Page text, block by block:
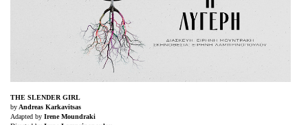
Είσοδος διαχειριστή
THE SLENDER GIRL
by Andreas Karkavitsas
Adapted by Irene Moundraki